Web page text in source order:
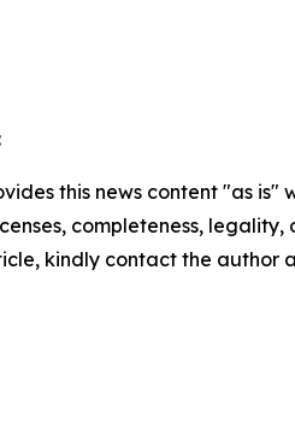
this news content "as
completeness,
kindly contact the author